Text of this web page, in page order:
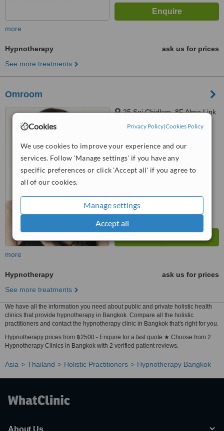
Cookies Privacy Policy|Cookies Policy
We use cookies to improve your experience and our
services. Follow 'Manage settings' if you have any
specific preferences or click 'Accept all' if you agree to
all of our cookies.
Manage settings
Accept all
more
Hypnotherapy
ask us for prices
See more treatments
Omroom
25 Soi Chidlom, 8F Alma Link
WhatClinic ServiceScore
No score yet
more
Hypnotherapy
ask us for prices
See more treatments
We have all the information you need about public and private holistic health
clinics that provide hypnotherapy in Bangkok. Compare all the holistic
practitioners and contact the hypnotherapy clinic in Bangkok that's right for you.
Hypnotherapy prices from ฿2500 - Enquire for a fast quote ★ Choose from 2
Hypnotherapy Clinics in Bangkok with 2 verified patient reviews.
Asia Thailand Holistic Practitioners Hypnotherapy Bangkok
About Us